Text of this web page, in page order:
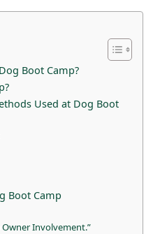
Boot Camp?
Used at Dog Boot
Boot Camp
Owner Involvement.”